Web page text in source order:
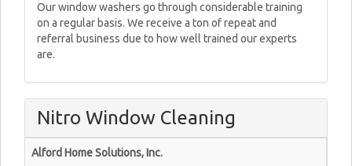
Our window washers go through considerable training
on a regular basis. We receive a ton of repeat and
referral business due to how well trained our experts
are.
Nitro Window Cleaning
Alford Home Solutions, Inc.